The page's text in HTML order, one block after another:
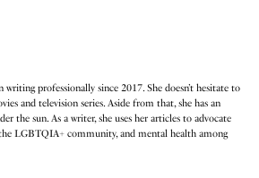
writing professionally since 2017. She doesn’t hesitate to
and television series. Aside from that, she has an
the sun. As a writer, she uses her articles to advocate
LGBTQIA+ community, and mental health among